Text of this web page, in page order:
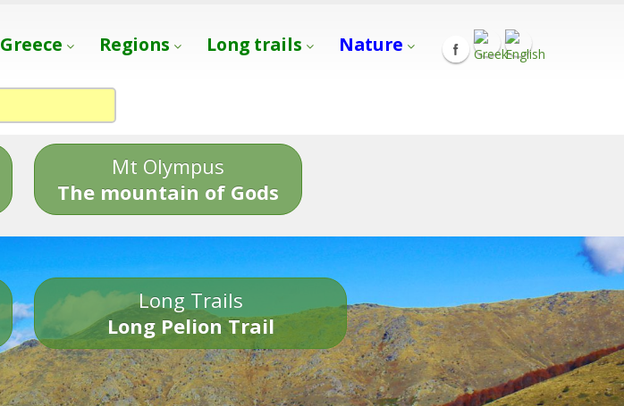
Greece Regions Long trails Nature
Mt Olympus
The mountain of Gods
Long Trails
Long Pelion Trail